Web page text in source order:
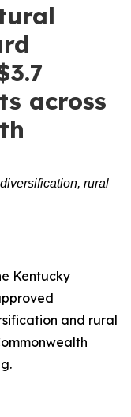
across
rural
Kentucky
and rural